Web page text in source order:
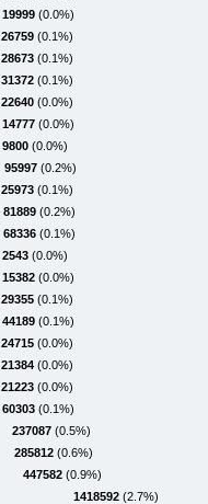
19999 (0.0%)
26759 (0.1%)
28673 (0.1%)
31372 (0.1%)
22640 (0.0%)
14777 (0.0%)
9800 (0.0%)
95997 (0.2%)
25973 (0.1%)
81889 (0.2%)
68336 (0.1%)
2543 (0.0%)
15382 (0.0%)
29355 (0.1%)
44189 (0.1%)
24715 (0.0%)
21384 (0.0%)
21223 (0.0%)
60303 (0.1%)
237087 (0.5%)
285812 (0.6%)
447582 (0.9%)
1418592 (2.7%)